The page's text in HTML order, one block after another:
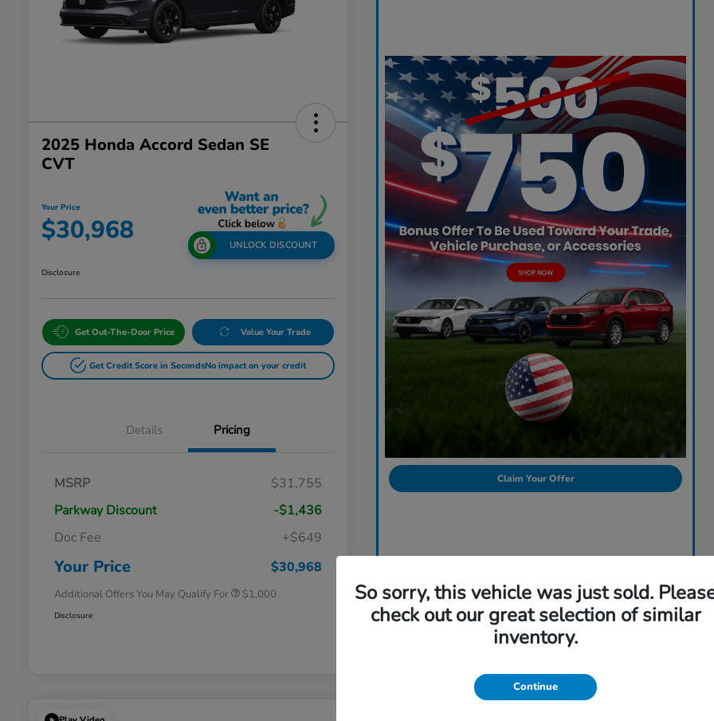
2025 Honda Accord Sedan SE
CVT
Your Price
$30,968 UNLOCK DISCOUNT
Disclosure
Get Out-The-Door Price Value Your Trade
Get Credit Score in SecondsNo impact on your credit
Details Pricing
MSRP
$31,755
Parkway Discount
-$1,436
Doc Fee
+$649
Your Price $30,968
Additional Offers You May Qualify For
$500
$1,000
Disclosure
Claim Your Offer
So sorry, this vehicle was just sold.
check out our great selection of similar
inventory.
Continue